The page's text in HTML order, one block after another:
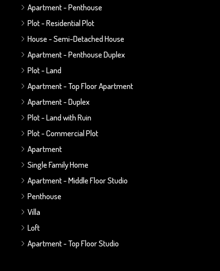
Apartment - Penthouse
Plot - Residential Plot
House - Semi-Detached House
Apartment - Penthouse Duplex
Plot - Land
Apartment - Top Floor Apartment
Apartment - Duplex
Plot - Land with Ruin
Plot - Commercial Plot
Apartment
Single Family Home
Apartment - Middle Floor Studio
Penthouse
Villa
Loft
Apartment - Top Floor Studio